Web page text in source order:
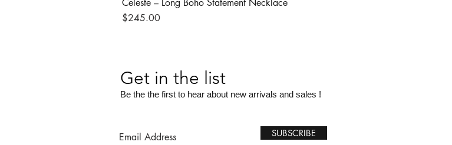
Celeste – Long Boho Statement Necklace
Price
$245.00
Get in the list
Be the the first to hear about new arrivals and sales !
SUBSCRIBE